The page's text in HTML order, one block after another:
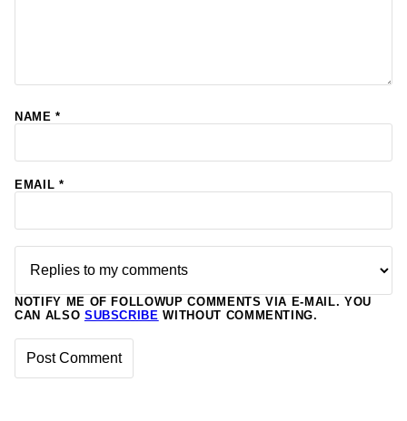
NAME*
EMAIL *
NOTIFY ME OF FOLLOWUP COMMENTS VIA E-MAIL. YOU
CAN ALSO SUBSCRIBE WITHOUT COMMENTING.